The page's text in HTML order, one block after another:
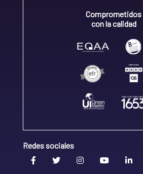
Comprometidos
con la calidad
Redes sociales